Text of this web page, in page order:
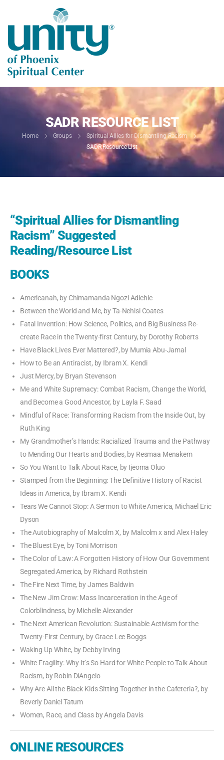
SADR RESOURCE LIST
Home Groups
Spiritual Allies for Dismantling Racism
SADR Resource List
“Spiritual Allies for Dismantling
Racism” Suggested
Reading/Resource List
BOOKS
Americanah, by Chimamanda Ngozi Adichie
Between the World and Me, by Ta-Nehisi Coates
Fatal Invention: How Science, Politics, and Big Business Re-
create Race in the Twenty-first Century, by Dorothy Roberts
Have Black Lives Ever Mattered?, by Mumia Abu-Jamal
How to Be an Antiracist, by Ibram X. Kendi
Just Mercy, by Bryan Stevenson
Me and White Supremacy: Combat Racism, Change the World,
and Become a Good Ancestor, by Layla F. Saad
Mindful of Race: Transforming Racism from the Inside Out, by
Ruth King
My Grandmother’s Hands: Racialized Trauma and the Pathway
to Mending Our Hearts and Bodies, by Resmaa Menakem
So You Want to Talk About Race, by Ijeoma Oluo
Stamped from the Beginning: The Definitive History of Racist
Ideas in America, by Ibram X. Kendi
Tears We Cannot Stop: A Sermon to White America, Michael Eric
Dyson
The Autobiography of Malcolm X, by Malcolm x and Alex Haley
The Bluest Eye, by Toni Morrison
The Color of Law: A Forgotten History of How Our Government
Segregated America, by Richard Rothstein
The Fire Next Time, by James Baldwin
The New Jim Crow: Mass Incarceration in the Age of
Colorblindness, by Michelle Alexander
The Next American Revolution: Sustainable Activism for the
Twenty-First Century, by Grace Lee Boggs
Waking Up White, by Debby Irving
White Fragility: Why It’s So Hard for White People to Talk About
Racism, by Robin DiAngelo
Why Are All the Black Kids Sitting Together in the Cafeteria?, by
Beverly Daniel Tatum
Women, Race, and Class by Angela Davis
ONLINE RESOURCES